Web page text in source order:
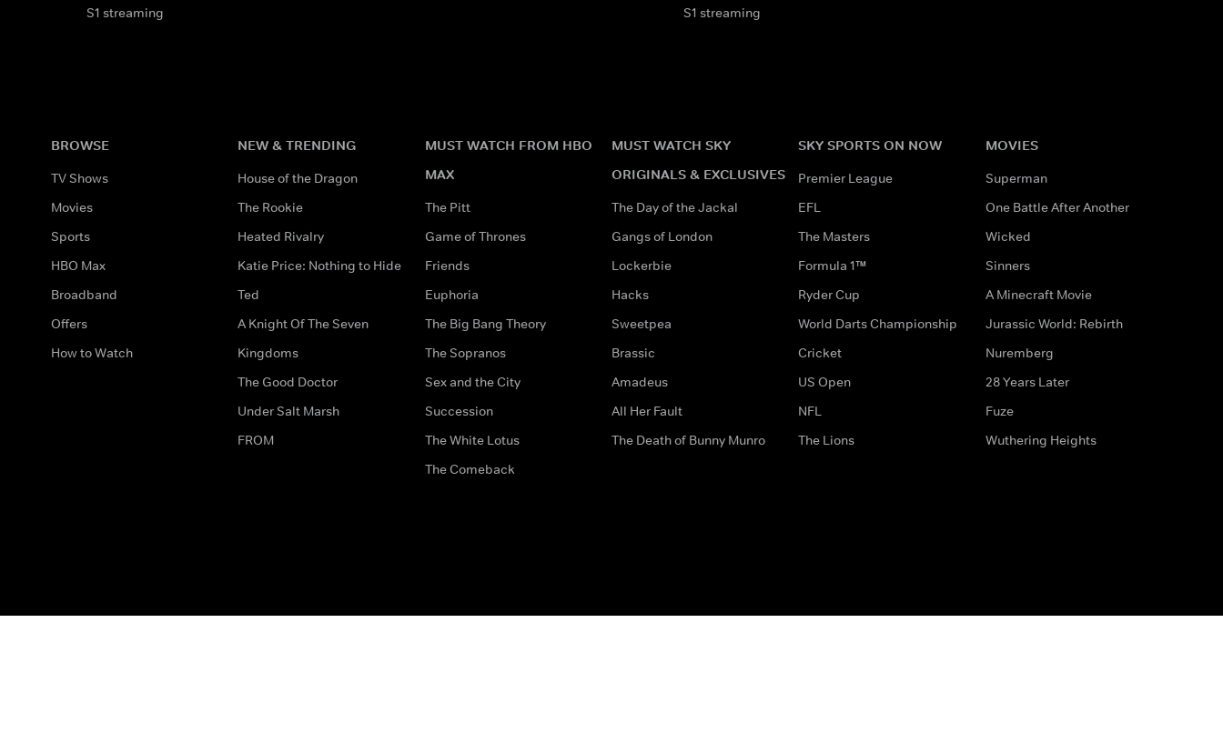
S1 streaming S1 streaming
BROWSE
TV Shows
Movies
Sports
HBO Max
Broadband
Offers
How to Watch
NEW & TRENDING
House of the Dragon
The Rookie
Heated Rivalry
Katie Price: Nothing to Hide
Ted
A Knight Of The Seven
Kingdoms
The Good Doctor
Under Salt Marsh
FROM
MUST WATCH FROM HBO
MAX
The Pitt
Game of Thrones
Friends
Euphoria
The Big Bang Theory
The Sopranos
Sex and the City
Succession
The White Lotus
The Comeback
MUST WATCH SKY
ORIGINALS & EXCLUSIVES
The Day of the Jackal
Gangs of London
Lockerbie
Hacks
Sweetpea
Brassic
Amadeus
All Her Fault
The Death of Bunny Munro
SKY SPORTS ON NOW
Premier League
EFL
The Masters
Formula 1™
Ryder Cup
World Darts Championship
Cricket
US Open
NFL
The Lions
MOVIES
Superman
One Battle After Another
Wicked
Sinners
A Minecraft Movie
Jurassic World: Rebirth
Nuremberg
28 Years Later
Fuze
Wuthering Heights